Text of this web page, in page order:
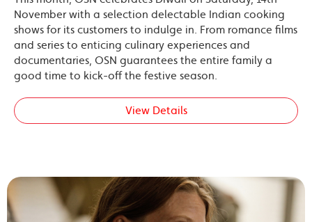
November with a selection delectable Indian cooking
shows for its customers to indulge in. From romance films
and series to enticing culinary experiences and
documentaries, OSN guarantees the entire family a
good time to kick-off the festive season.
View Details